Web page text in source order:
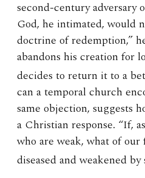
second-century adversary
God, he intimated, would
doctrine of redemption,”
abandons his creation for
decides to return it to a
can a temporal church
same objection, suggests
a Christian response. “If,
who are weak, what of
diseased and weakened by